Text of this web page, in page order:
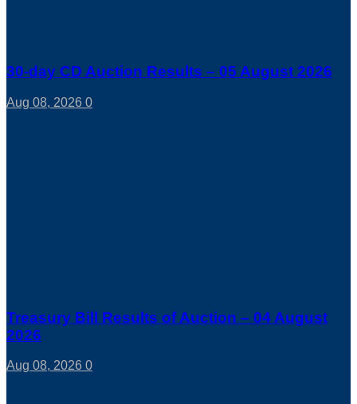
30-day CD Auction Results – 05 August 2026
Aug 08, 2026 0
Treasury Bill Results of Auction – 04 August
2026
Aug 08, 2026 0